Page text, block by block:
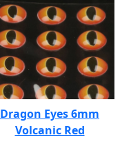
Dragon Eyes 6mm
Volcanic Red